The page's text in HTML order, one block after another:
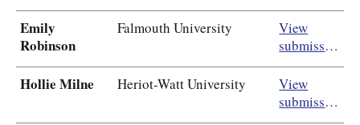
Emily
Robinson
Falmouth University
View
submission
Hollie Milne Heriot-Watt University
View
submission